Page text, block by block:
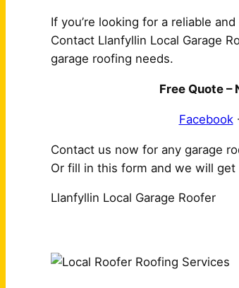
If you’re looking for a reliable
Contact Llanfyllin Local Garage
garage roofing needs.
Free Quote –
Facebook
Contact us now for any garage
Or fill in this form and we will
Llanfyllin Local Garage Roofer